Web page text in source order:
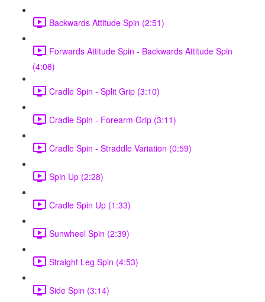
Backwards Attitude Spin (2:51)
Forwards Attitude Spin - Backwards Attitude Spin
(4:08)
Cradle Spin - Split Grip (3:10)
Cradle Spin - Forearm Grip (3:11)
Cradle Spin - Straddle Variation (0:59)
Spin Up (2:28)
Cradle Spin Up (1:33)
Sunwheel Spin (2:39)
Straight Leg Spin (4:53)
Side Spin (3:14)